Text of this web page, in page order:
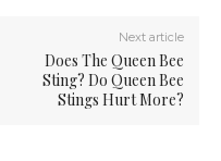
Next article
Does The Queen Bee
Sting? Do Queen Bee
Stings Hurt More?